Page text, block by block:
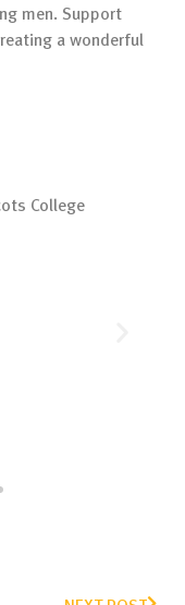
men. Support
a wonderful